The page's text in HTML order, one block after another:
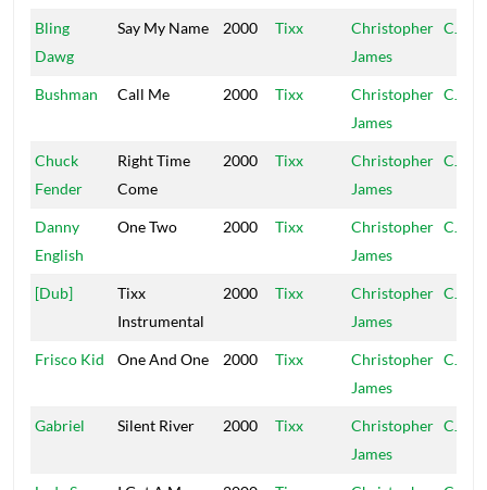
Bling
Dawg
Say My Name 2000 Tixx
Christopher
James
CJ
Bushman Call Me 2000 Tixx
Christopher
James
CJ
Chuck
Fender
Right Time
Come
2000 Tixx
Christopher
James
CJ
Danny
English
One Two 2000 Tixx
Christopher
James
CJ
[Dub]
Tixx
Instrumental
2000 Tixx
Christopher
James
CJ
Frisco Kid One And One 2000 Tixx
Christopher
James
CJ
Gabriel Silent River 2000 Tixx
Christopher
James
CJ